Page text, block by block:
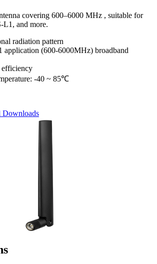
covering 600–6000 MHz , suitable for
L1, and more.
radiation pattern
application (600-6000MHz) broadband
efficiency
-40 ~ 85℃
Downloads